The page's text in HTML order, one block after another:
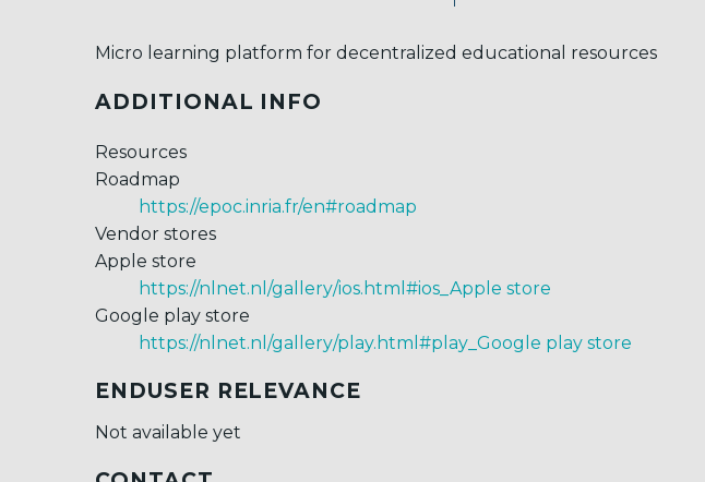
Micro learning platform for decentralized educational resources
ADDITIONAL INFO
Resources
Roadmap
https://epoc.inria.fr/en#roadmap
Vendor stores
Apple store
https://nlnet.nl/gallery/ios.html#ios_Apple store
Google play store
https://nlnet.nl/gallery/play.html#play_Google play store
ENDUSER RELEVANCE
Not available yet